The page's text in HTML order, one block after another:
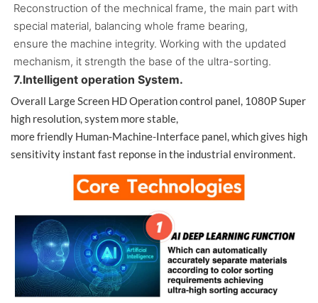
Reconstruction of the mechnical frame, the main part with
special material, balancing whole frame bearing,
ensure the machine integrity. Working with the updated
mechanism, it strength the base of the ultra-sorting.
7.Intelligent operation System.
Overall Large Screen HD Operation control panel, 1080P Super
high resolution, system more stable,
more friendly Human-Machine-Interface panel, which gives high
sensitivity instant fast reponse in the industrial environment.